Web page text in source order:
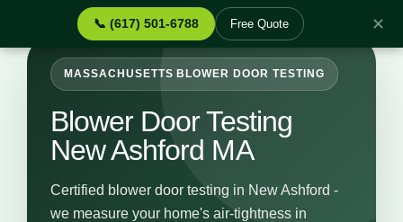
📞 (617) 501-6788 Free Quote ✕
MASSACHUSETTS BLOWER DOOR TESTING
Blower Door Testing
New Ashford MA
Certified blower door testing in New Ashford -
we measure your home's air-tightness in